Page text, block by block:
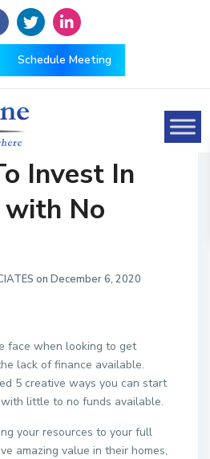
Schedule Meeting
Invest In
No
on December 6, 2020
face when looking to get
lack of finance available.
5 creative ways you can start
little to no funds available.
your resources to your full
amazing value in their homes,